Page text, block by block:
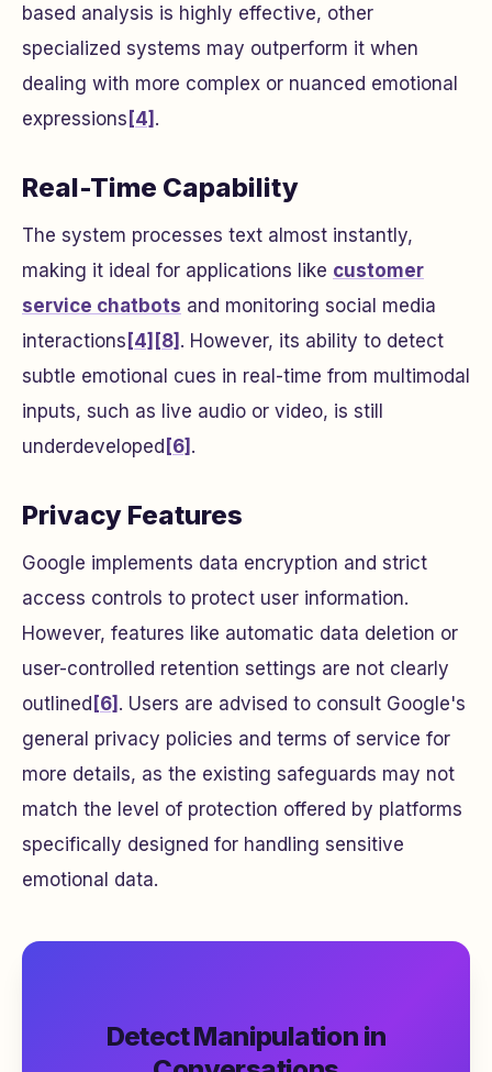
based analysis is highly effective, other
specialized systems may outperform it when
dealing with more complex or nuanced emotional
expressions [4] .
Real-Time Capability
The system processes text almost instantly,
making it ideal for applications like customer
service chatbots and monitoring social media
interactions [4] [8] . However, its ability to detect
subtle emotional cues in real-time from multimodal
inputs, such as live audio or video, is still
underdeveloped [6] .
Privacy Features
Google implements data encryption and strict
access controls to protect user information.
However, features like automatic data deletion or
user-controlled retention settings are not clearly
outlined [6] . Users are advised to consult Google's
general privacy policies and terms of service for
more details, as the existing safeguards may not
match the level of protection offered by platforms
specifically designed for handling sensitive
emotional data.
Detect Manipulation in